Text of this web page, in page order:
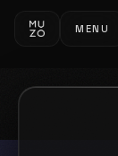
MENU